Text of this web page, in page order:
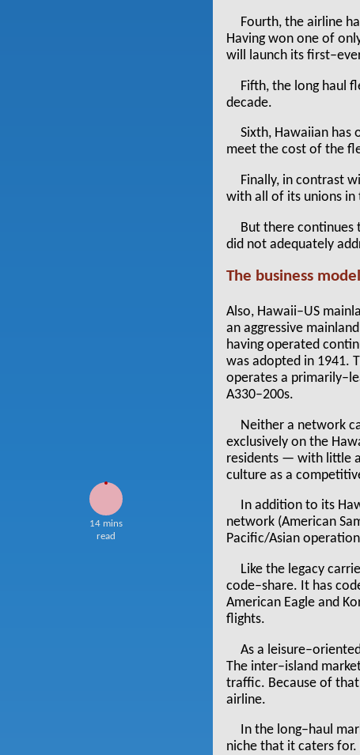
14 mins
read
Fourth, the airline
Having won one of
will launch its
Fifth, the long haul
decade.
Sixth, Hawaiian has
meet the cost of the
Finally, in contrast
with all of its unions in
But there continues
did not adequately
The business model
Also, Hawaii–US
an aggressive
having operated
was adopted in 1941.
operates a
A330–200s.
Neither a network
exclusively on the
residents — with little
culture as a
In addition to its
network (American
Pacific/Asian
Like the legacy
code–share. It has
American Eagle and
flights.
As a
The inter–island
traffic. Because of
airline.
In the long–haul
niche that it caters for.